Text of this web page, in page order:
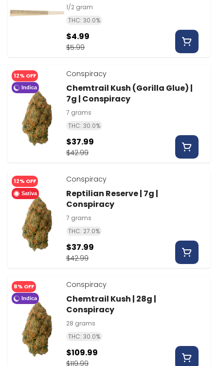
1/2 gram
THC: 30.0%
$5.99
$4.99
12% OFF
Indica
Conspiracy
Chemtrail Kush (Gorilla Glue) |
7g | Conspiracy
7 grams
THC: 30.0%
$42.99
$37.99
12% OFF
Sativa
Conspiracy
Reptilian Reserve | 7g |
Conspiracy
7 grams
THC: 27.0%
$42.99
$37.99
8% OFF
Indica
Conspiracy
Chemtrail Kush | 28g |
Conspiracy
28 grams
THC: 30.0%
$119.99
$109.99